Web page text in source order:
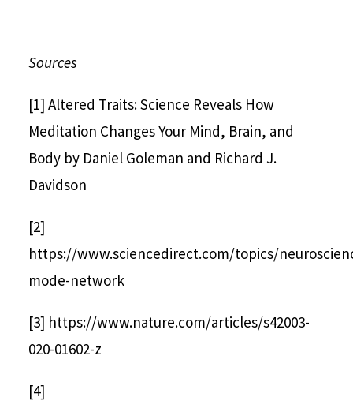
Sources
[1] Altered Traits: Science Reveals How
Meditation Changes Your Mind, Brain, and
Body by Daniel Goleman and Richard J.
Davidson
[2]
https://www.sciencedirect.com/topics/
mode-network
[3] https://www.nature.com/articles/s42003-
020-01602-z
[4]